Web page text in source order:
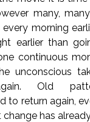
many,
morning
earlier than
continuous
unconscious
Old
to return again,
has